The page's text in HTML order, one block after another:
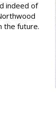
indeed of
the future.